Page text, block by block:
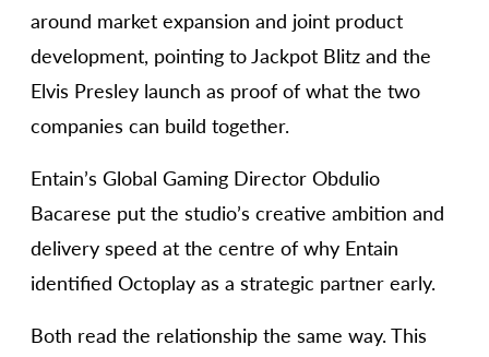
around market expansion and joint product
development, pointing to Jackpot Blitz and the
Elvis Presley launch as proof of what the two
companies can build together.
Entain’s Global Gaming Director Obdulio
Bacarese put the studio’s creative ambition and
delivery speed at the centre of why Entain
identified Octoplay as a strategic partner early.
Both read the relationship the same way. This